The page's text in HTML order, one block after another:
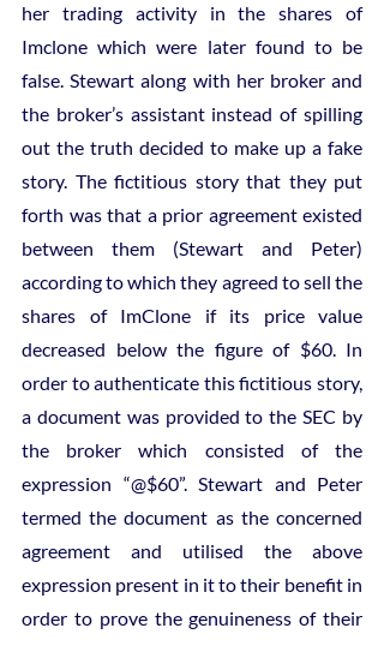
her trading activity in the shares of
Imclone which were later found to be
false. Stewart along with her broker and
the broker’s assistant instead of spilling
out the truth decided to make up a fake
story. The fictitious story that they put
forth was that a prior agreement existed
between them (Stewart and Peter)
according to which they agreed to sell the
shares of ImClone if its price value
decreased below the figure of $60. In
order to authenticate this fictitious story,
a document was provided to the SEC by
the broker which consisted of the
expression “@$60”. Stewart and Peter
termed the document as the concerned
agreement and utilised the above
expression present in it to their benefit in
order to prove the genuineness of their